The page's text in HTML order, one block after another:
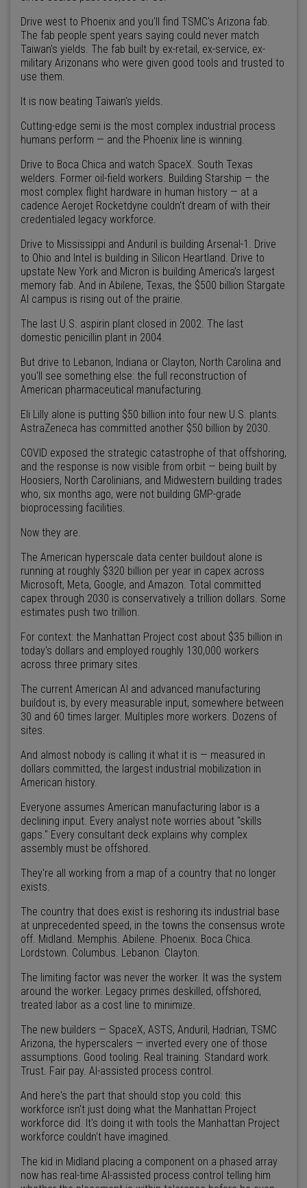
Drive west to Phoenix and you'll find TSMC's Arizona fab.
The fab people spent years saying could never match
Taiwan's yields. The fab built by ex-retail, ex-service, ex-
military Arizonans who were given good tools and trusted to
use them.
It is now beating Taiwan's yields.
Cutting-edge semi is the most complex industrial process
humans perform — and the Phoenix line is winning.
Drive to Boca Chica and watch SpaceX. South Texas
welders. Former oil-field workers. Building Starship — the
most complex flight hardware in human history — at a
cadence Aerojet Rocketdyne couldn't dream of with their
credentialed legacy workforce.
Drive to Mississippi and Anduril is building Arsenal-1. Drive
to Ohio and Intel is building in Silicon Heartland. Drive to
upstate New York and Micron is building America’s largest
memory fab. And in Abilene, Texas, the $500 billion Stargate
AI campus is rising out of the prairie.
The last U.S. aspirin plant closed in 2002. The last
domestic penicillin plant in 2004.
But drive to Lebanon, Indiana or Clayton, North Carolina and
you'll see something else: the full reconstruction of
American pharmaceutical manufacturing.
Eli Lilly alone is putting $50 billion into four new U.S. plants.
AstraZeneca has committed another $50 billion by 2030.
COVID exposed the strategic catastrophe of that offshoring,
and the response is now visible from orbit — being built by
Hoosiers, North Carolinians, and Midwestern building trades
who, six months ago, were not building GMP-grade
bioprocessing facilities.
Now they are.
The American hyperscale data center buildout alone is
running at roughly $320 billion per year in capex across
Microsoft, Meta, Google, and Amazon. Total committed
capex through 2030 is conservatively a trillion dollars. Some
estimates push two trillion.
For context: the Manhattan Project cost about $35 billion in
today's dollars and employed roughly 130,000 workers
across three primary sites.
The current American AI and advanced manufacturing
buildout is, by every measurable input, somewhere between
30 and 60 times larger. Multiples more workers. Dozens of
sites.
And almost nobody is calling it what it is — measured in
dollars committed, the largest industrial mobilization in
American history.
Everyone assumes American manufacturing labor is a
declining input. Every analyst note worries about "skills
gaps." Every consultant deck explains why complex
assembly must be offshored.
They're all working from a map of a country that no longer
exists.
The country that does exist is reshoring its industrial base
at unprecedented speed, in the towns the consensus wrote
off. Midland. Memphis. Abilene. Phoenix. Boca Chica.
Lordstown. Columbus. Lebanon. Clayton.
The limiting factor was never the worker. It was the system
around the worker. Legacy primes deskilled, offshored,
treated labor as a cost line to minimize.
The new builders — SpaceX, ASTS, Anduril, Hadrian, TSMC
Arizona, the hyperscalers — inverted every one of those
assumptions. Good tooling. Real training. Standard work.
Trust. Fair pay. AI-assisted process control.
And here's the part that should stop you cold: this
workforce isn't just doing what the Manhattan Project
workforce did. It's doing it with tools the Manhattan Project
workforce couldn't have imagined.
The kid in Midland placing a component on a phased array
now has real-time AI-assisted process control telling him